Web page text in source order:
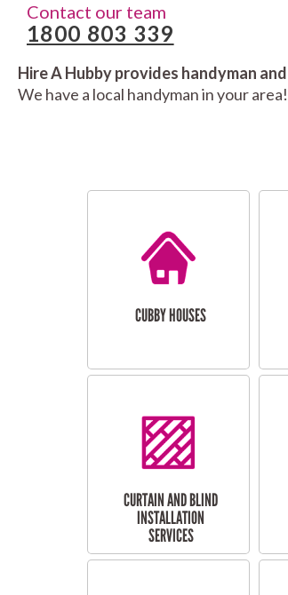
Contact our team
1800 803 339
Hire A Hubby provides handyman
We have a local handyman in your
CUBBY HOUSES
CURTAIN AND BLIND
INSTALLATION
SERVICES